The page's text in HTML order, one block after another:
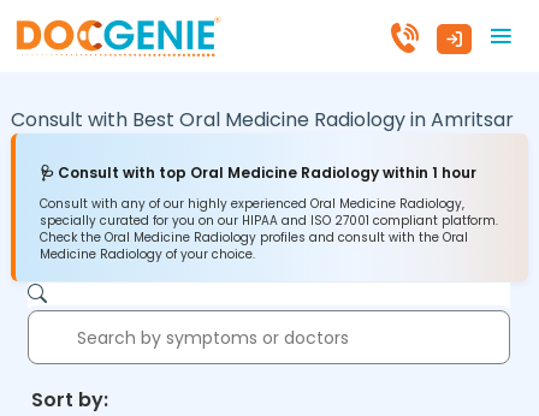
Consult with Best Oral Medicine Radiology inAmritsar
🩺 Consult with top Oral Medicine Radiology within 1 hour
Consult with any of our highly experienced Oral Medicine Radiology,
specially curated for you on our HIPAA and ISO 27001 compliant platform.
Check the Oral Medicine Radiology profiles and consult with the Oral
Medicine Radiology of your choice.
Sort by: